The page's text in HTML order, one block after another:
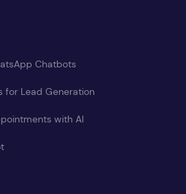
Chatbots
for Lead Generation
with AI